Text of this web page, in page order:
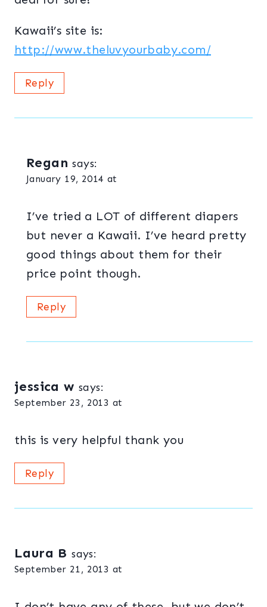
Kawaii’s site is:
http://www.theluvyourbaby.com/
Reply
Regan says:
January 19, 2014 at
I’ve tried a LOT of different diapers
but never a Kawaii. I’ve heard pretty
good things about them for their
price point though.
Reply
jessica w says:
September 23, 2013 at
this is very helpful thank you
Reply
Laura B says:
September 21, 2013 at